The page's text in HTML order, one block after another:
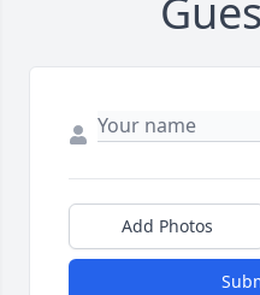
Add Photos